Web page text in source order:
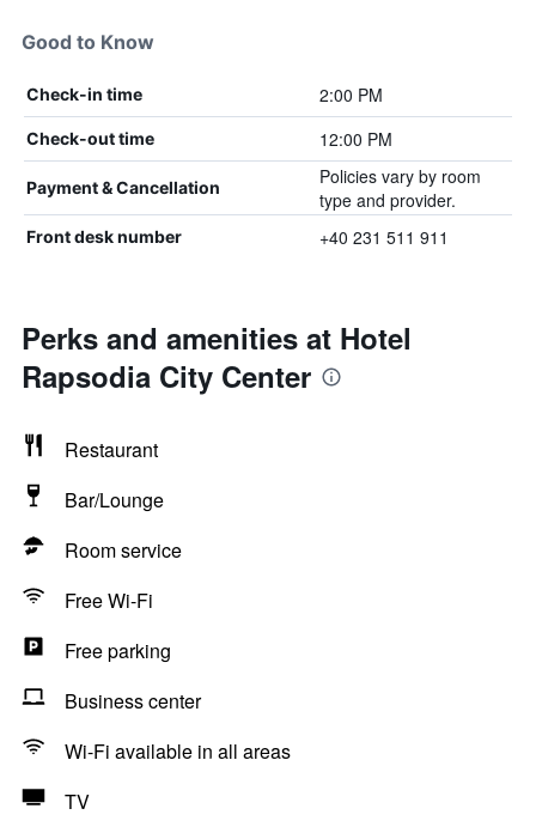
Good to Know
Check-in time 2:00 PM
Check-out time 12:00 PM
Payment & Cancellation
Policies vary by room
type and provider.
Front desk number +40 231 511 911
Perks and amenities at Hotel
Rapsodia City Center
Restaurant
Bar/Lounge
Room service
Free Wi-Fi
Free parking
Business center
Wi-Fi available in all areas
TV